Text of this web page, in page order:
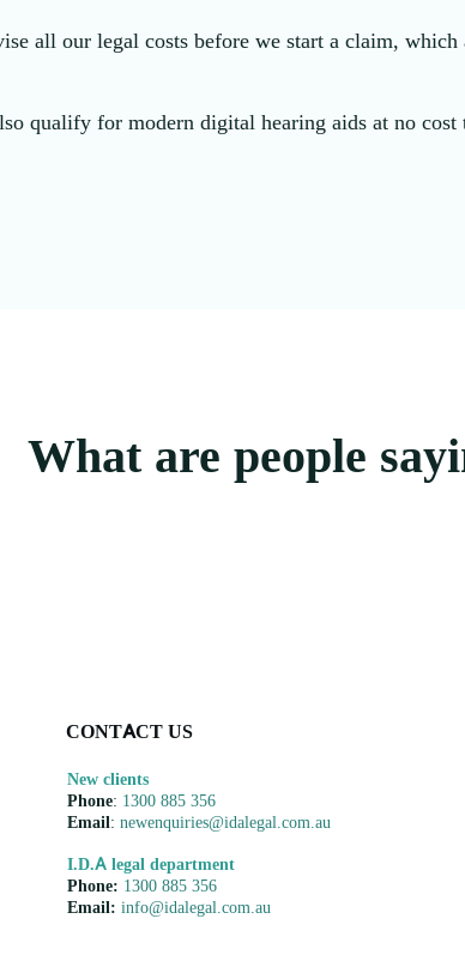
all our legal costs before we start a claim,
qualify for modern digital hearing aids at no cost
What are people
CONTACT US
New clients
Phone: 1300 885 356
Email: newenquiries@idalegal.com.au
I.D.A legal department
Phone: 1300 885 356
Email: info@idalegal.com.au